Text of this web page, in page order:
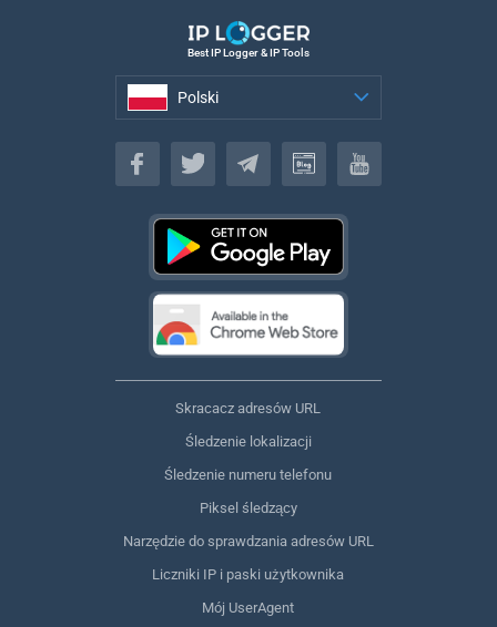
Best IP Logger & IP Tools
Polski
Polski
Skracacz adresów URL
Śledzenie lokalizacji
Śledzenie numeru telefonu
Piksel śledzący
Narzędzie do sprawdzania adresów URL
Liczniki IP i paski użytkownika
Mój UserAgent